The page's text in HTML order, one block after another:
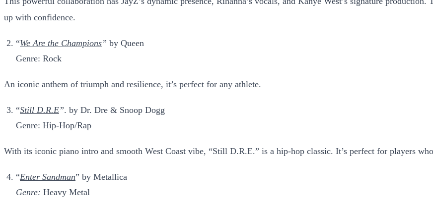
up with confidence.
“We Are the Champions” by Queen
Genre: Rock
An iconic anthem of triumph and resilience, it’s perfect for any athlete.
“Still D.R.E”. by Dr. Dre & Snoop Dogg
Genre: Hip-Hop/Rap
With its iconic piano intro and smooth West Coast vibe, “Still D.R.E.” is a hip-hop classic. It’s perfect for players
“Enter Sandman” by Metallica
Genre: Heavy Metal